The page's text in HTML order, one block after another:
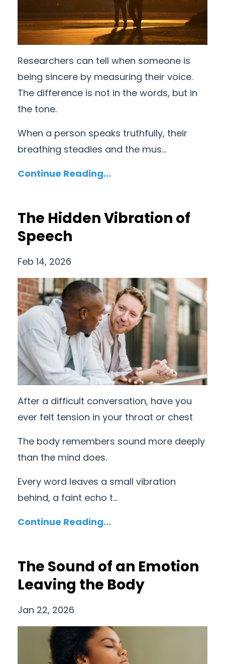
Researchers can tell when someone is
being sincere by measuring their voice.
The difference is not in the words, but in
the tone.
When a person speaks truthfully, their
breathing steadies and the mus...
Continue Reading...
The Hidden Vibration of
Speech
Feb 14, 2026
After a difficult conversation, have you
ever felt tension in your throat or chest
The body remembers sound more deeply
than the mind does.
Every word leaves a small vibration
behind, a faint echo t...
Continue Reading...
The Sound of an Emotion
Leaving the Body
Jan 22, 2026